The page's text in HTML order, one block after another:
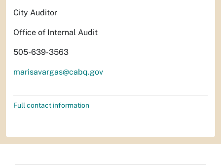
City Auditor
Office of Internal Audit
505-639-3563
marisavargas@cabq.gov
Full contact information